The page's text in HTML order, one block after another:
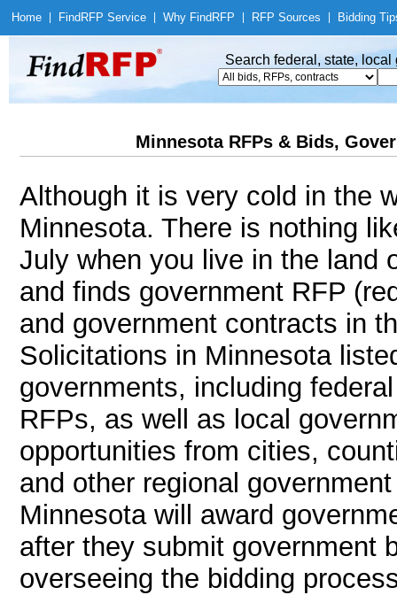
Home Find RFP Service Why Find RFP RFP Sources Bidding
Search federal, state,
Minnesota RFPs & Bids,
Although it is very cold in the
Minnesota. There is nothing
July when you live in the land
and finds government RFP
and government contracts in
Solicitations in Minnesota
governments, including
RFPs, as well as local
opportunities from cities,
and other regional
Minnesota will award
after they submit government
overseeing the bidding